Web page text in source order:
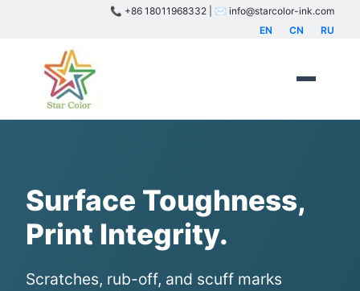
📞 +86 18011968332 | ✉️ info@starcolor-ink.com
EN
CN RU
Surface Toughness,
Print Integrity.
Scratches, rub-off, and scuff marks